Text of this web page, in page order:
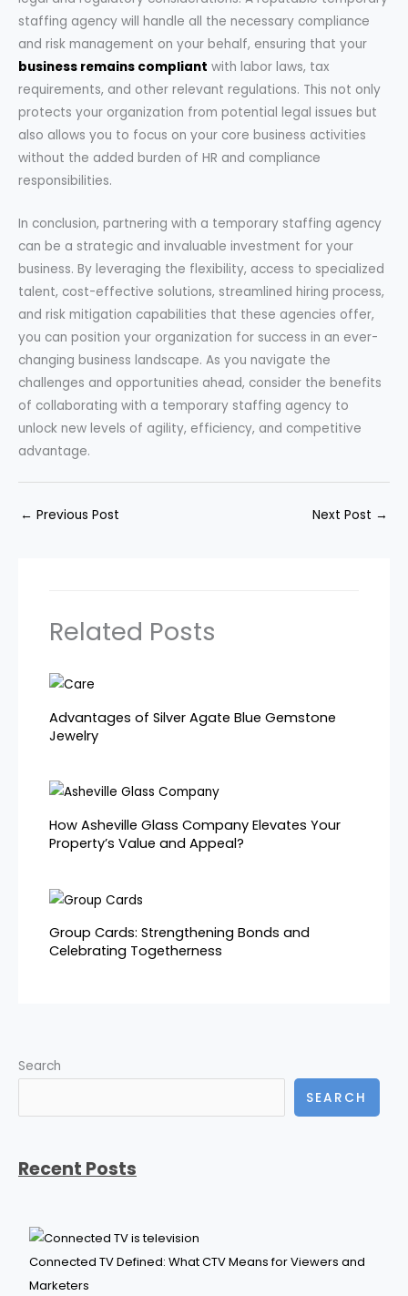
staffing agency will handle all the necessary compliance
and risk management on your behalf, ensuring that your
business remains compliant with labor laws, tax
requirements, and other relevant regulations. This not only
protects your organization from potential legal issues but
also allows you to focus on your core business activities
without the added burden of HR and compliance
responsibilities.
In conclusion, partnering with a temporary staffing agency
can be a strategic and invaluable investment for your
business. By leveraging the flexibility, access to specialized
talent, cost-effective solutions, streamlined hiring process,
and risk mitigation capabilities that these agencies offer,
you can position your organization for success in an ever-
changing business landscape. As you navigate the
challenges and opportunities ahead, consider the benefits
of collaborating with a temporary staffing agency to
unlock new levels of agility, efficiency, and competitive
advantage.
← Previous Post Next Post →
Related Posts
Advantages of Silver Agate Blue Gemstone
Jewelry
How Asheville Glass Company Elevates Your
Property’s Value and Appeal?
Group Cards: Strengthening Bonds and
Celebrating Togetherness
Search
SEARCH
Recent Posts
Connected TV Defined: What CTV Means for Viewers and
Marketers